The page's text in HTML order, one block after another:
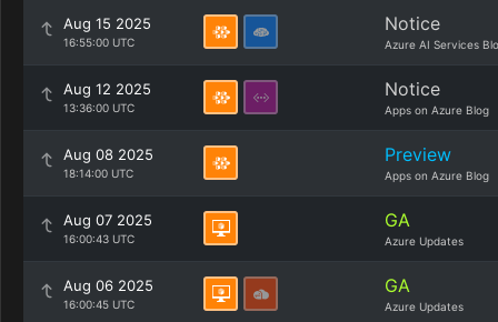
Aug 15 2025
16:55:00 UTC
Notice
Azure AI Services
Aug 12 2025
13:36:00 UTC
Notice
Apps on Azure Blog
Aug 08 2025
18:14:00 UTC
Preview
Apps on Azure Blog
Aug 07 2025
16:00:43 UTC
GA
Azure Updates
Aug 06 2025
16:00:45 UTC
GA
Azure Updates